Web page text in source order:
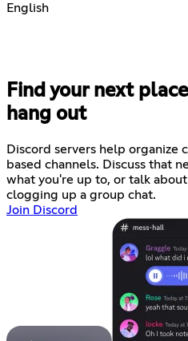
English
Find your next
hang out
Discord servers help organize
based channels. Discuss that
what you're up to, or talk
clogging up a group chat.
Join Discord